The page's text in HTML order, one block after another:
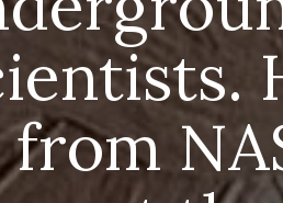
from
suggest